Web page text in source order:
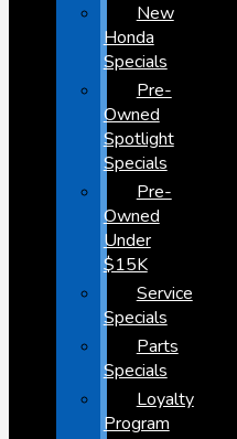
New
Honda
Specials
Pre-
Owned
Spotlight
Specials
Pre-
Owned
Under
$15K
Service
Specials
Parts
Specials
Loyalty
Program